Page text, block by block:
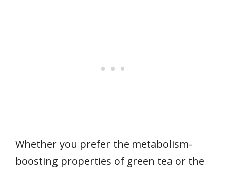
Whether you prefer the metabolism-
boosting properties of green tea or the